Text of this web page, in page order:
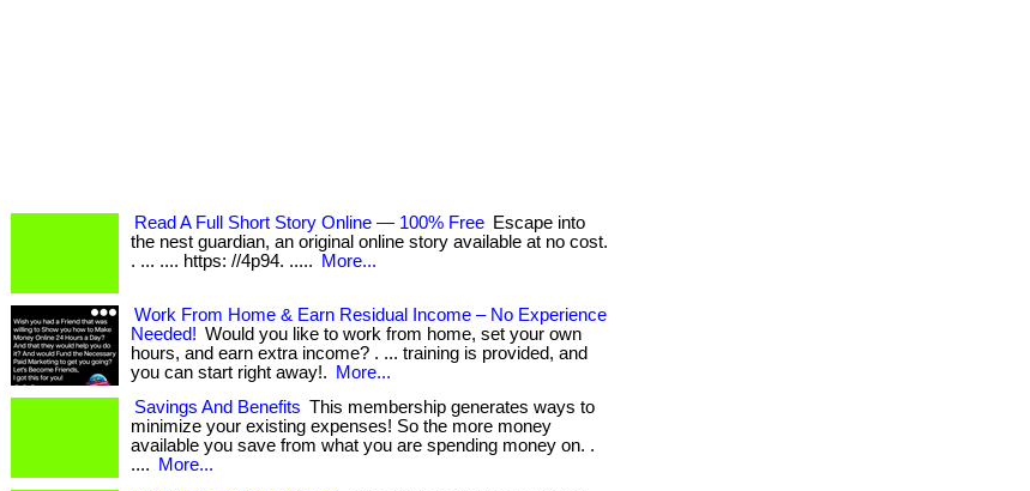
Read A Full Short Story Online — 100% Free Escape into
the nest guardian, an original online story available at no cost.
. ... .... https: //4p94. .....
More...
Work From Home & Earn Residual Income – No Experience
Needed! Would you like to work from home, set your own
hours, and earn extra income? . ... training is provided, and
you can start right away!.
More...
Savings And Benefits This membership generates ways to
minimize your existing expenses! So the more money
available you save from what you are spending money on. .
....
More...